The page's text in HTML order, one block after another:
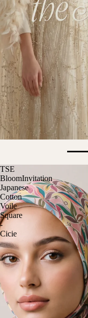
TSE
BloomInvitation
Japanese
Cotton
Voile
Square
-
Cicie